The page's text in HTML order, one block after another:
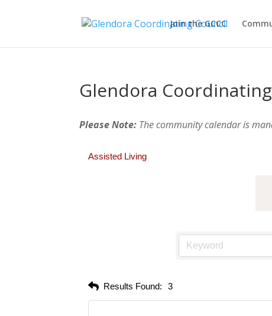
Join the GCCC
Glendora
Please Note: The community calendar is
Assisted Living
Results Found: 3